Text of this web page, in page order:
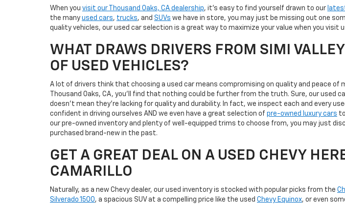
When you visit our Thousand Oaks, CA dealership, it's easy to find yourself drawn to our
the many used cars, trucks, and SUVs we have in store, you may just be missing out one
quality vehicles, our used car selection is a great way to maximize your value when you visit
WHAT DRAWS DRIVERS FROM SIMI
OF USED VEHICLES?
A lot of drivers think that choosing a used car means compromising on quality and peace of
Thousand Oaks, CA, you'll find that nothing could be further from the truth. Sure, our
doesn't mean they're lacking for quality and durability. In fact, we inspect each and every
confident in driving ourselves AND we even have a great selection of pre-owned luxury cars
our pre-owned inventory and plenty of well-equipped trims to choose from, you may just
purchased brand-new in the past.
GET A GREAT DEAL ON A USED CHEVY
CAMARILLO
Naturally, as a new Chevy dealer, our used inventory is stocked with popular picks from the
Silverado 1500, a spacious SUV at a compelling price like the used Chevy Equinox, or even